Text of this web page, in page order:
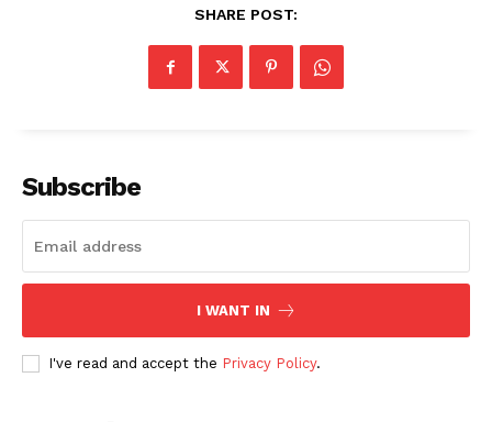
Company
Contact us
Subscription Plans
SHARE POST:
Subscribe
I WANT IN
I've read and accept the Privacy Policy.